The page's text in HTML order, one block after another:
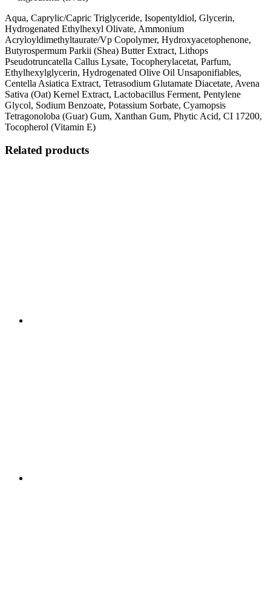
Aqua, Caprylic/Capric Triglyceride, Isopentyldiol, Glycerin,
Hydrogenated Ethylhexyl Olivate, Ammonium
Acryloyldimethyltaurate/Vp Copolymer, Hydroxyacetophenone,
Butyrospermum Parkii (Shea) Butter Extract, Lithops
Pseudotruncatella Callus Lysate, Tocopherylacetat, Parfum,
Ethylhexylglycerin, Hydrogenated Olive Oil Unsaponifiables,
Centella Asiatica Extract, Tetrasodium Glutamate Diacetate, Avena
Sativa (Oat) Kernel Extract, Lactobacillus Ferment, Pentylene
Glycol, Sodium Benzoate, Potassium Sorbate, Cyamopsis
Tetragonoloba (Guar) Gum, Xanthan Gum, Phytic Acid, CI 17200,
Tocopherol (Vitamin E)
Related products